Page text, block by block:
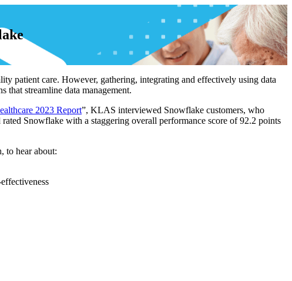
patient care. However, gathering, integrating and effectively using data
that streamline data management.
2023 Report”, KLAS interviewed Snowflake customers, who
Snowflake with a staggering overall performance score of 92.2 points
to hear about: